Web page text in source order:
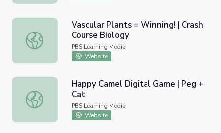
Vascular Plants = Winning! | Crash Course Biology
Vascular Plants = Winning! | Crash
Course Biology
PBS Learning Media
Website
Happy Camel Digital Game | Peg + Cat
Happy Camel Digital Game | Peg +
Cat
PBS Learning Media
Website